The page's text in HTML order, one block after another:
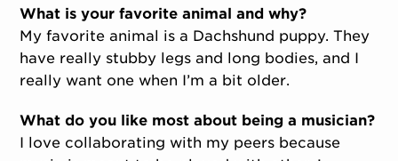
What is your favorite animal and why?
My favorite animal is a Dachshund puppy. They
have really stubby legs and long bodies, and I
really want one when I’m a bit older.
What do you like most about being a musician?
I love collaborating with my peers because